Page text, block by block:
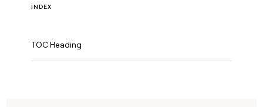
INDEX
TOC Heading